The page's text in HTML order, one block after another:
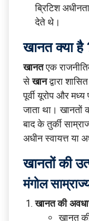
ब्रिटिश
देते थे।
खानत क्या है
खानतएक
सेखानद्वारा
पूर्वी यूरोप और
जाता था।
बाद के तुर्की
अधीन स्वायत्त या
खानतों की
मंगोल
खानत की
खानत